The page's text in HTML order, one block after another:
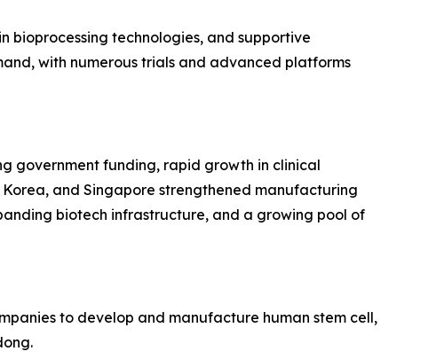
bioprocessing technologies, and supportive
with numerous trials and advanced platforms
government funding, rapid growth in clinical
and Singapore strengthened manufacturing
biotech infrastructure, and a growing pool of
to develop and manufacture human stem cell,